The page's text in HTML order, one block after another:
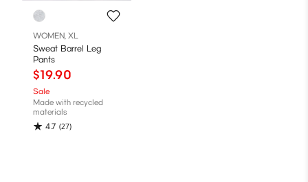
WOMEN, XL
Sweat Barrel Leg
Pants
$19.90
Sale
Made with recycled
materials
4.7 (27)